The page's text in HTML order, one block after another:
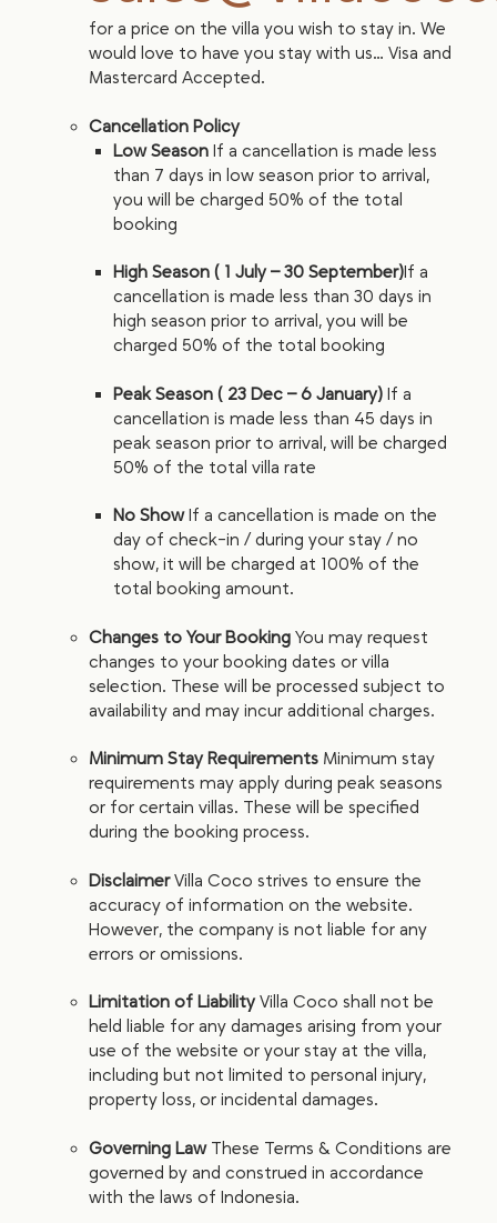
for a price on the villa you wish to stay in. We
would love to have you stay with us… Visa and
Mastercard Accepted.
Cancellation Policy
Low Season If a cancellation is made less
than 7 days in low season prior to arrival,
you will be charged 50% of the total
booking
High Season ( 1 July – 30 September)If a
cancellation is made less than 30 days in
high season prior to arrival, you will be
charged 50% of the total booking
Peak Season ( 23 Dec – 6 January) If a
cancellation is made less than 45 days in
peak season prior to arrival, will be charged
50% of the total villa rate
No ShowIf a cancellation is made on the
day of check-in / during your stay / no
show, it will be charged at 100% of the
total booking amount.
Changes to Your Booking You may request
changes to your booking dates or villa
selection. These will be processed subject to
availability and may incur additional charges.
Minimum Stay Requirements Minimum stay
requirements may apply during peak seasons
or for certain villas. These will be specified
during the booking process.
DisclaimerVilla Coco strives to ensure the
accuracy of information on the website.
However, the company is not liable for any
errors or omissions.
Limitation of LiabilityVilla Coco shall not be
held liable for any damages arising from your
use of the website or your stay at the villa,
including but not limited to personal injury,
property loss, or incidental damages.
Governing LawThese Terms & Conditions are
governed by and construed in accordance
with the laws of Indonesia.